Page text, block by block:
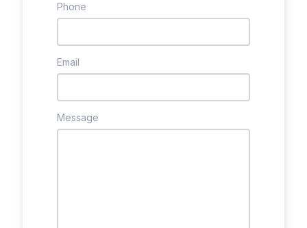
Phone
Email
Message